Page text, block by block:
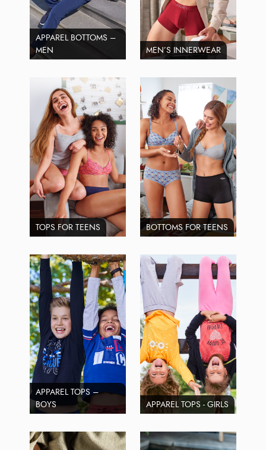
APPAREL BOTTOMS –
MEN
MEN’S INNERWEAR
TOPS FOR TEENS BOTTOMS FOR TEENS
APPAREL TOPS –
BOYS
APPAREL TOPS - GIRLS